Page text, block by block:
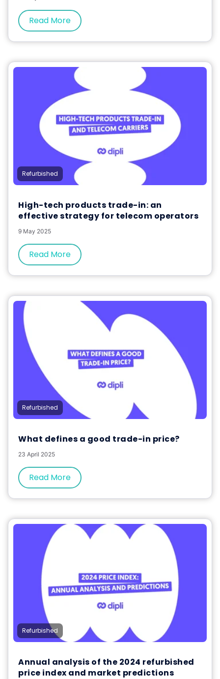
Read More
Refurbished
High-tech products trade-in: an
effective strategy for telecom operators
9 May 2025
Read More
Refurbished
What defines a good trade-in price?
23 April 2025
Read More
Refurbished
Annual analysis of the 2024 refurbished
price index and market predictions